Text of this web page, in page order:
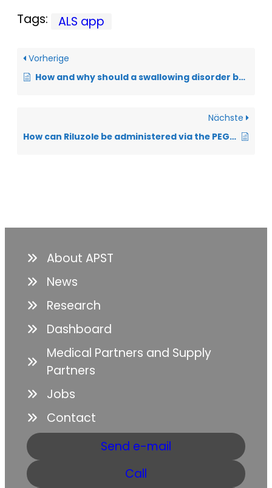
Tags: ALS app
Vorherige
How and why should a swallowing disorder be documented in the ALS app?
Nächste
How can Riluzole be administered via the PEG tube?
About APST
News
Research
Dashboard
Medical Partners and Supply
Partners
Jobs
Contact
Send e-mail
Call